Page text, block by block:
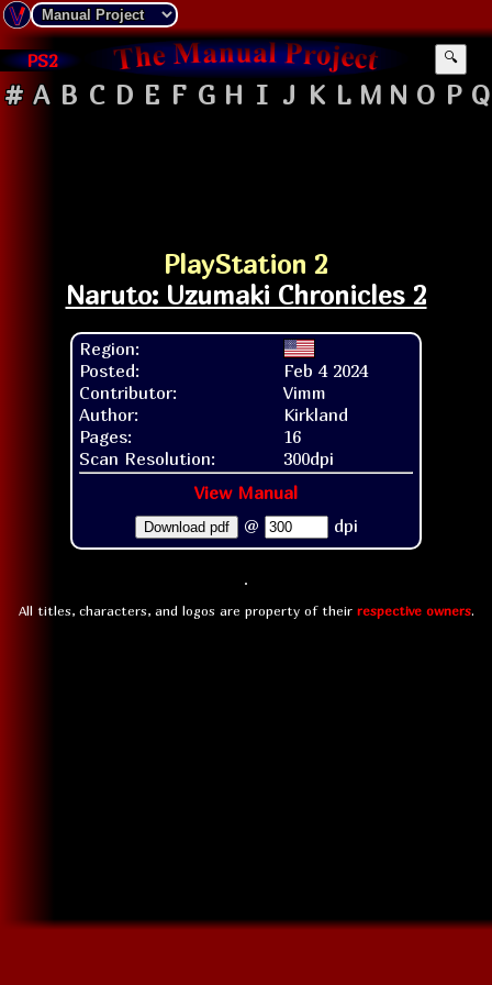
PS2 🔍
# A B C D E F G H I J K L M N O P Q
PlayStation 2
Naruto: Uzumaki Chronicles 2
Region:
Posted:
Feb 4 2024
Contributor:
Vimm
Author:
Kirkland
Pages:
16
Scan Resolution:
300dpi
View Manual
Download pdf @ dpi
All titles, characters, and logos are property of their respective owners.